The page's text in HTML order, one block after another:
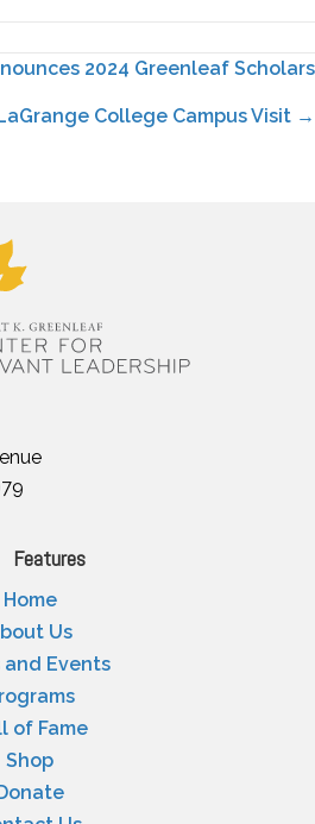
2024 Greenleaf Scholars
College Campus Visit →
Features
Home
Us
and Events
of Fame
Shop